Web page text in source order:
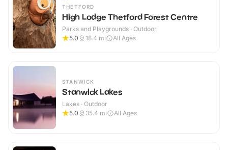
THETFORD
High Lodge Thetford Forest Centre
Parks and Playgrounds · Outdoor
5.0
18.4 mi All Ages
STANWICK
Stanwick Lakes
Lakes · Outdoor
5.0
35.4 mi All Ages